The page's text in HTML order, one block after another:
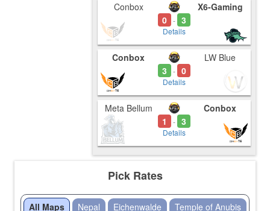
Conbox
0 - 3
Details
X6-Gaming
Conbox
3
- 0
Details
LW Blue
Meta Bellum
1
- 3
Details
Conbox
Pick Rates
All Maps Nepal Eichenwalde Temple of Anubis